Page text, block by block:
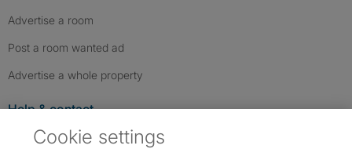
Advertise a room
Post a room wanted ad
Advertise a whole property
Help & contact
Contact us
Cookie settings